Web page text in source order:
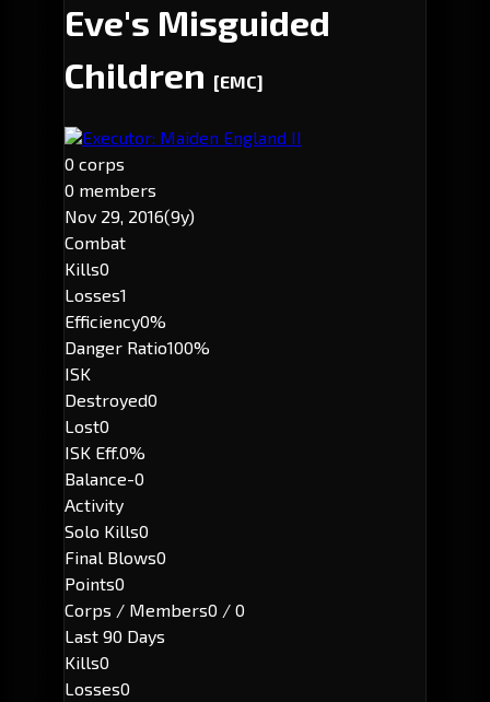
Eve's Misguided
Children [EMC]
Executor: Maiden England II
0 corps
0 members
Nov 29, 2016(9y)
Combat
Kills0
Losses1
Efficiency0%
Danger Ratio100%
ISK
Destroyed0
Lost0
ISK Eff.0%
Balance-0
Activity
Solo Kills0
Final Blows0
Points0
Corps / Members0 / 0
Last 90 Days
Kills0
Losses0